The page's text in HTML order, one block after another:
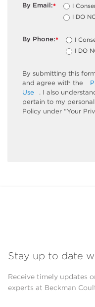
*
By Email:
I
I DO
*
By Phone:
I
I DO
By submitting this
and agree with the
Use
. I also
pertain to my
Policy under “Your
Stay up to date
Receive timely updates
experts at Beckman